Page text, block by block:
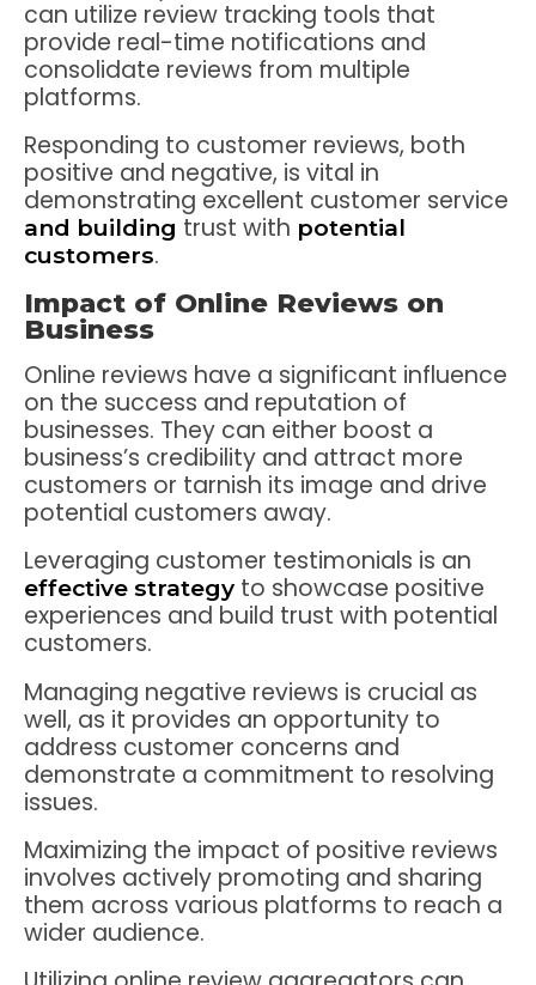
can utilize review tracking tools that
provide real-time notifications and
consolidate reviews from multiple
platforms.
Responding to customer reviews, both
positive and negative, is vital in
demonstrating excellent customer service
and building trust with potential
customers.
Impact of Online Reviews on
Business
Online reviews have a significant influence
on the success and reputation of
businesses. They can either boost a
business’s credibility and attract more
customers or tarnish its image and drive
potential customers away.
Leveraging customer testimonials is an
effective strategy to showcase positive
experiences and build trust with potential
customers.
Managing negative reviews is crucial as
well, as it provides an opportunity to
address customer concerns and
demonstrate a commitment to resolving
issues.
Maximizing the impact of positive reviews
involves actively promoting and sharing
them across various platforms to reach a
wider audience.